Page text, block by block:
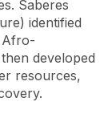
Saberes
identified
Afro-
developed
resources,